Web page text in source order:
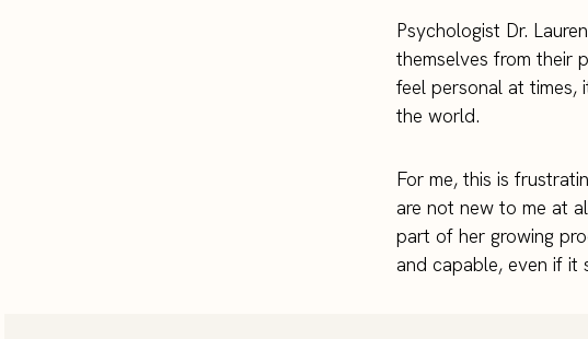
Psychologist Dr.
themselves from their
feel personal at times,
the world.
For me, this is
are not new to me at
part of her growing
and capable, even if it